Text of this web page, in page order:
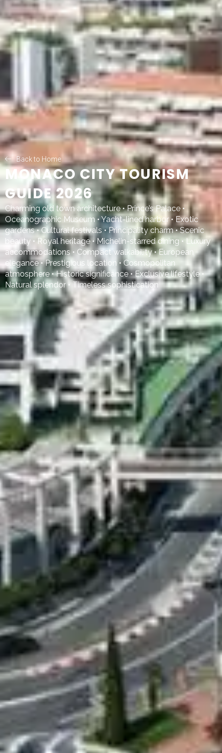
Back to Home
MONACO CITY TOURISM
GUIDE 2026
Charming old town architecture • Prince’s Palace •
Oceanographic Museum • Yacht-lined harbor • Exotic
gardens • Cultural festivals • Principality charm • Scenic
beauty • Royal heritage • Michelin-starred dining • Luxury
accommodations • Compact walkability • European
elegance • Prestigious location • Cosmopolitan
atmosphere • Historic significance • Exclusive lifestyle •
Natural splendor • Timeless sophistication